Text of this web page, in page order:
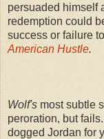
persuaded himself
redemption could
success or failure
American Hustle.
Wolf's most subtle
peroration, but
dogged Jordan for